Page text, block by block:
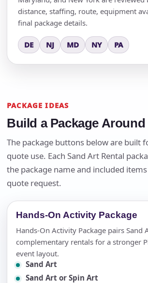
distance, staffing, route, equipment
final package details.
DE NJ MD NY PA
PACKAGE IDEAS
Build a Package
The package buttons below are built
quote use. Each Sand Art Rental
the package name and included
quote request.
Hands-On Activity Package
Hands-On Activity Package pairs Sand
complementary rentals for a stronger
event layout.
Sand Art
Sand Art or Spin Art